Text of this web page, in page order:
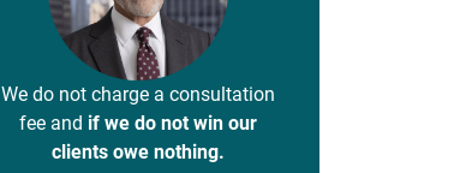
We do not charge a consultation
fee and if we do not win our
clients owe nothing.